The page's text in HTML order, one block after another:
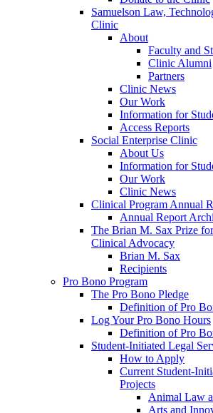
Samuelson Law,
Clinic
About
Faculty and
Clinic Alumni
Partners
Clinic News
Our Work
Information for
Access Reports
Social Enterprise Clinic
About Us
Information for
Our Work
Clinic News
Clinical Program Annual
Annual Report
The Brian M. Sax Prize
Clinical Advocacy
Brian M. Sax
Recipients
Pro Bono Program
The Pro Bono Pledge
Definition of Pro
Log Your Pro Bono Hours
Definition of Pro
Student-Initiated Legal
How to Apply
Current Student-
Projects
Animal Law
Arts and